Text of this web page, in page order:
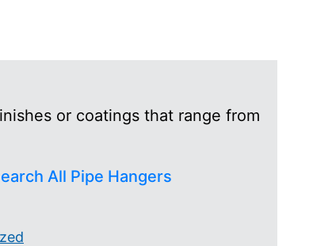
or coatings that range from
All Pipe Hangers